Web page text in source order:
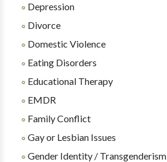
Depression
Divorce
Domestic Violence
Eating Disorders
Educational Therapy
EMDR
Family Conflict
Gay or Lesbian Issues
Gender Identity / Transgenderism